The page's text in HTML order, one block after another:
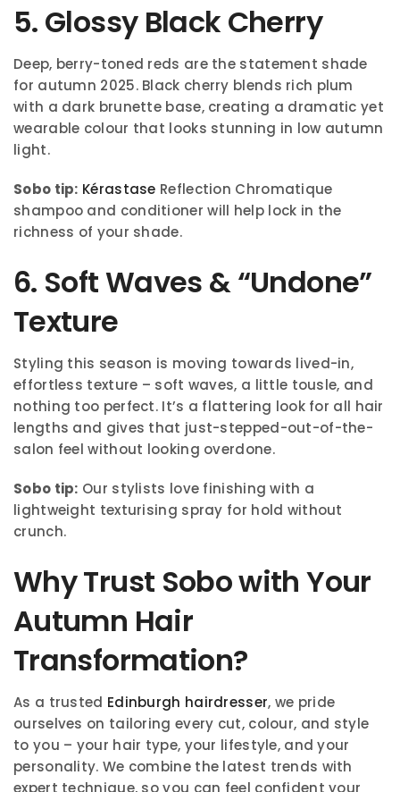
5. Glossy Black Cherry
Deep, berry-toned reds are the statement shade
for autumn 2025. Black cherry blends rich plum
with a dark brunette base, creating a dramatic yet
wearable colour that looks stunning in low autumn
light.
Sobo tip: Kérastase Reflection Chromatique
shampoo and conditioner will help lock in the
richness of your shade.
6. Soft Waves & “Undone”
Texture
Styling this season is moving towards lived-in,
effortless texture – soft waves, a little tousle, and
nothing too perfect. It’s a flattering look for all hair
lengths and gives that just-stepped-out-of-the-
salon feel without looking overdone.
Sobo tip: Our stylists love finishing with a
lightweight texturising spray for hold without
crunch.
Why Trust Sobo with Your
Autumn Hair
Transformation?
As a trusted Edinburgh hairdresser, we pride
ourselves on tailoring every cut, colour, and style
to you – your hair type, your lifestyle, and your
personality. We combine the latest trends with
expert technique, so you can feel confident your